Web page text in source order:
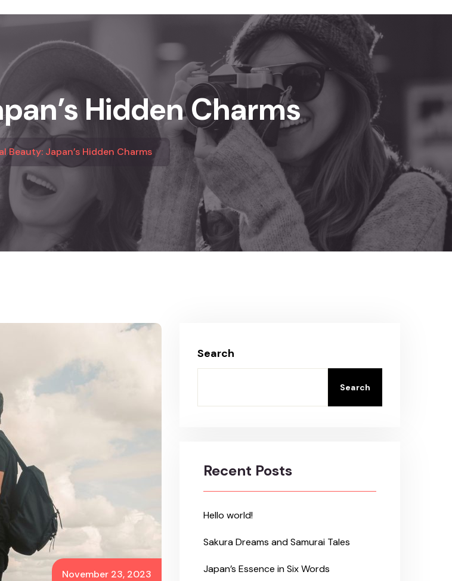
Hidden Charms
Beauty: Japan’s Hidden Charms
November 23, 2023
Search
Search
Recent Posts
Hello world!
Sakura Dreams and Samurai Tales
Japan’s Essence in Six Words